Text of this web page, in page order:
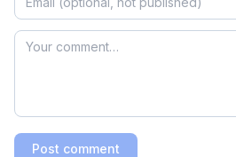
Post comment